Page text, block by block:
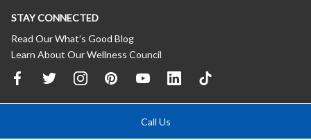
STAY CONNECTED
Read Our What’s Good Blog
Learn About Our Wellness Council
Call Us